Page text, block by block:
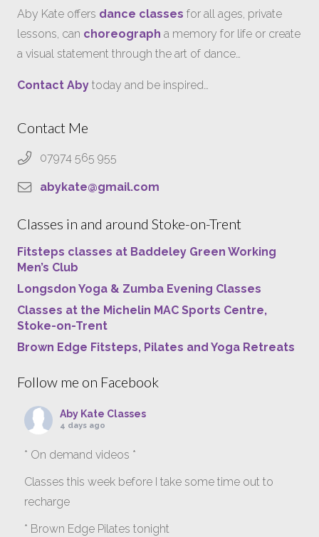
Aby Kate offers dance classes for all ages, private
lessons, can choreograph a memory for life or create
a visual statement through the art of dance…
Contact Aby today and be inspired…
Contact Me
07974 565 955
abykate@gmail.com
Classes in and around Stoke-on-Trent
Fitsteps classes at Baddeley Green Working
Men’s Club
Longsdon Yoga & Zumba Evening Classes
Classes at the Michelin MAC Sports Centre,
Stoke-on-Trent
Brown Edge Fitsteps, Pilates and Yoga Retreats
Follow me on Facebook
Aby Kate Classes
4 days ago
* On demand videos *
Classes this week before I take some time out to
recharge
* Brown Edge Pilates tonight